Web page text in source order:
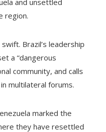
region.
Brazil’s leadership
a “dangerous
community, and calls
multilateral forums.
marked the
they have resettled